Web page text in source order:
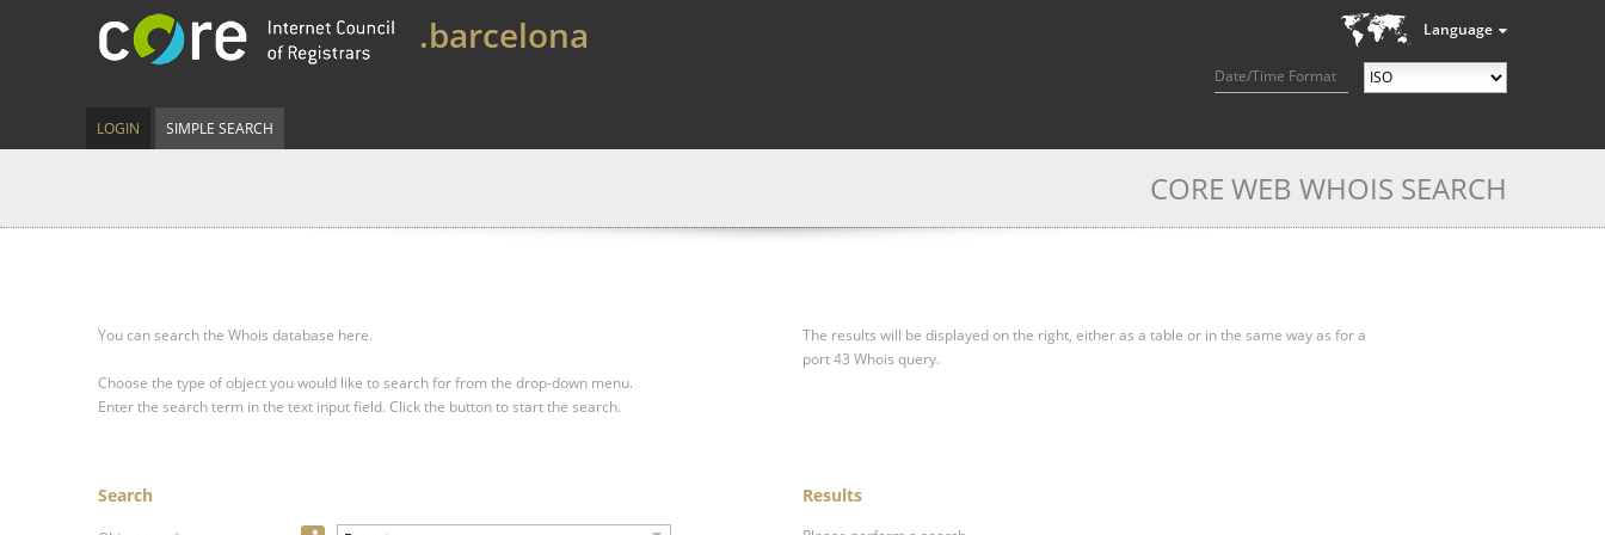
Language
Date/Time Format
.barcelona
LOGIN SIMPLE SEARCH
CORE WEB WHOIS SEARCH
You can search the Whois database here.
Choose the type of object you would like to search for from the drop-down menu.
Enter the search term in the text input field. Click the button to start the search.
The results will be displayed on the right, either as a table or in the same way as for a
port 43 Whois query.
Search Results